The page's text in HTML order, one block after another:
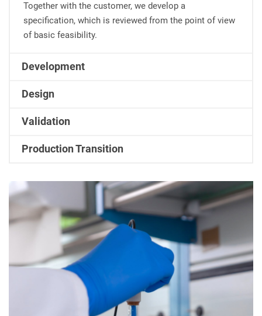
Together with the customer, we develop a
specification, which is reviewed from the point of view
of basic feasibility.
Development
Design
Validation
Production Transition